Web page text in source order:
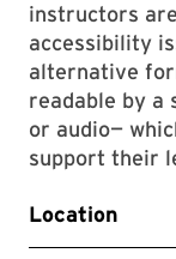
instructors
accessibility
alternative
readable by a
or audio—
support their
Location